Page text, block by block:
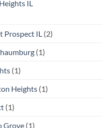
IL
Prospect IL (2)
(1)
(1)
Heights (1)
(1)
Grove (1)